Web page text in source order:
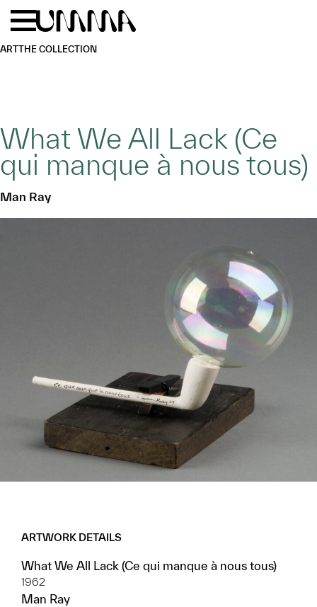
Skip to main content
ARTTHE COLLECTION
What We All Lack (Ce
qui manque à nous tous)
Man Ray
ARTWORK DETAILS
What We All Lack (Ce qui manque à nous tous)
1962
Man Ray